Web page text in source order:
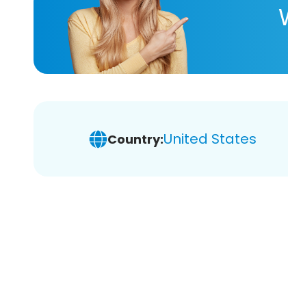
Country:United States